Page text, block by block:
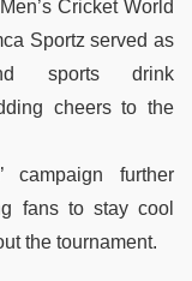
Cricket World
Sportz served as
sports drink
cheers to the
campaign further
fans to stay cool
the tournament.